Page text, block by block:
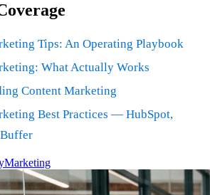
Tips: An Operating Playbook
What Actually Works
Content Marketing
Best Practices — HubSpot,
Marketing